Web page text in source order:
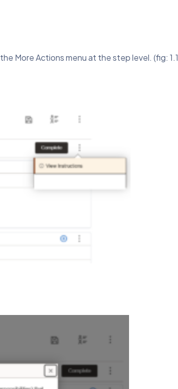
More Actions menu at the step level. (fig: